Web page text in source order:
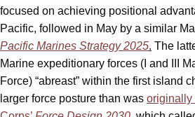
focused on achieving positional
Pacific, followed in May by a similar
Pacific Marines Strategy 2025. The
Marine expeditionary forces (I and III
Force) “abreast” within the first island
larger force posture than was originally